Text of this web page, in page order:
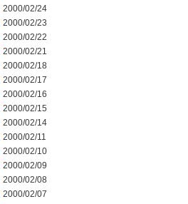
2000/02/24
2000/02/23
2000/02/22
2000/02/21
2000/02/18
2000/02/17
2000/02/16
2000/02/15
2000/02/14
2000/02/11
2000/02/10
2000/02/09
2000/02/08
2000/02/07